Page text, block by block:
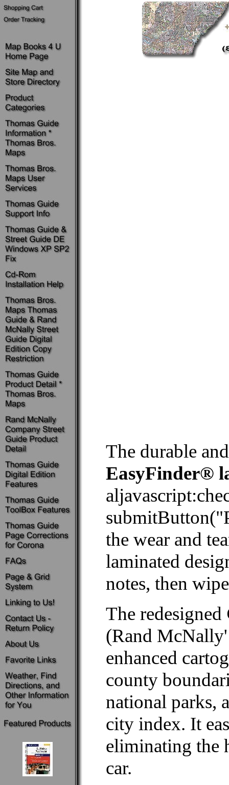
The durable
EasyFinder®
the wear and
laminated
notes, then
The redesigned
(Rand McNally'
enhanced
county
national parks,
city index. It
eliminating the
car.